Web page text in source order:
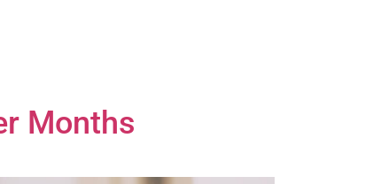
Months